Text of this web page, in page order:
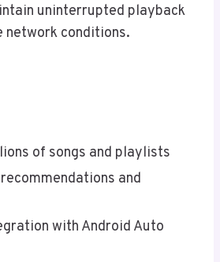
uninterrupted playback
network conditions.
of songs and playlists
and
with Android Auto